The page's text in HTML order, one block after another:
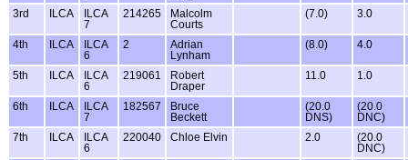
3rd ILCA
ILCA
7
214265
Malcolm
Courts
(7.0) 3.0
4th ILCA
ILCA
6
2
Adrian
Lynham
(8.0) 4.0
5th ILCA
ILCA
6
219061
Robert
Draper
11.0 1.0
6th ILCA
ILCA
7
182567
Bruce
Beckett
(20.0
DNS)
(20.0
DNC)
7th
ILCA
ILCA
6
220040 Chloe Elvin 2.0
(20.0
DNC)